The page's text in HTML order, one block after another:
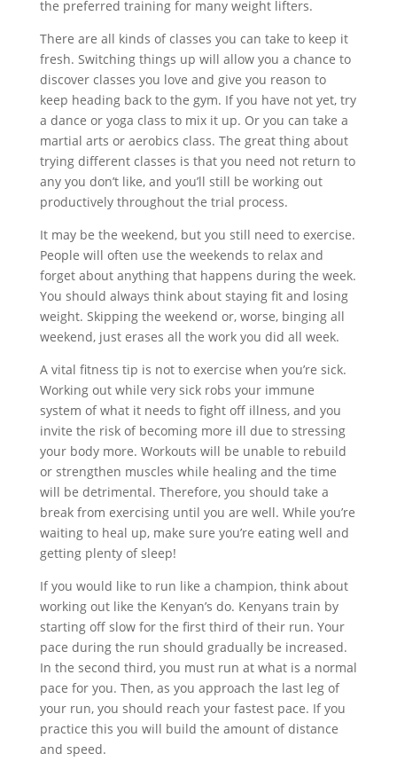
the preferred training for many weight lifters.
There are all kinds of classes you can take to keep it
fresh. Switching things up will allow you a chance to
discover classes you love and give you reason to
keep heading back to the gym. If you have not yet, try
a dance or yoga class to mix it up. Or you can take a
martial arts or aerobics class. The great thing about
trying different classes is that you need not return to
any you don’t like, and you’ll still be working out
productively throughout the trial process.
It may be the weekend, but you still need to exercise.
People will often use the weekends to relax and
forget about anything that happens during the week.
You should always think about staying fit and losing
weight. Skipping the weekend or, worse, binging all
weekend, just erases all the work you did all week.
A vital fitness tip is not to exercise when you’re sick.
Working out while very sick robs your immune
system of what it needs to fight off illness, and you
invite the risk of becoming more ill due to stressing
your body more. Workouts will be unable to rebuild
or strengthen muscles while healing and the time
will be detrimental. Therefore, you should take a
break from exercising until you are well. While you’re
waiting to heal up, make sure you’re eating well and
getting plenty of sleep!
If you would like to run like a champion, think about
working out like the Kenyan’s do. Kenyans train by
starting off slow for the first third of their run. Your
pace during the run should gradually be increased.
In the second third, you must run at what is a normal
pace for you. Then, as you approach the last leg of
your run, you should reach your fastest pace. If you
practice this you will build the amount of distance
and speed.